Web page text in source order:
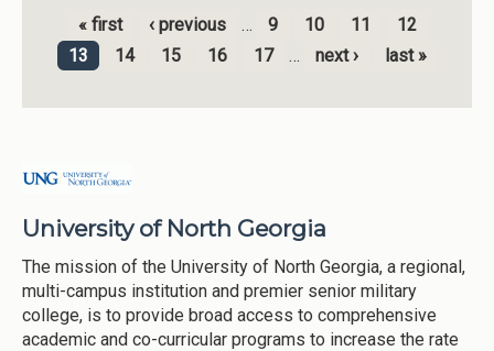
Pages
« first ‹ previous … 9 10 11
12
13
14 15 16 17 … next › last »
University of North Georgia
The mission of the University of North Georgia, a regional,
multi-campus institution and premier senior military
college, is to provide broad access to comprehensive
academic and co-curricular programs to increase the rate